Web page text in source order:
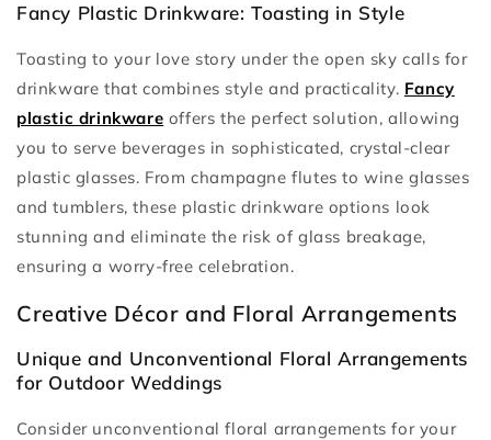
Fancy Plastic Drinkware: Toasting in Style
Toasting to your love story under the open sky calls for
drinkware that combines style and practicality. Fancy
plastic drinkware offers the perfect solution, allowing
you to serve beverages in sophisticated, crystal-clear
plastic glasses. From champagne flutes to wine glasses
and tumblers, these plastic drinkware options look
stunning and eliminate the risk of glass breakage,
ensuring a worry-free celebration.
Creative Décor and Floral Arrangements
Unique and Unconventional Floral Arrangements
for Outdoor Weddings
Consider unconventional floral arrangements for your